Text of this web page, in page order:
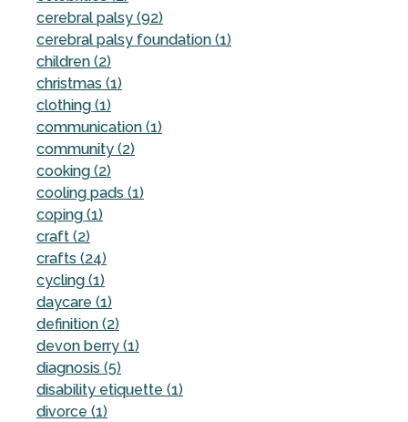
cerebral palsy (92)
cerebral palsy foundation (1)
children (2)
christmas (1)
clothing (1)
communication (1)
community (2)
cooking (2)
cooling pads (1)
coping (1)
craft (2)
crafts (24)
cycling (1)
daycare (1)
definition (2)
devon berry (1)
diagnosis (5)
disability etiquette (1)
divorce (1)